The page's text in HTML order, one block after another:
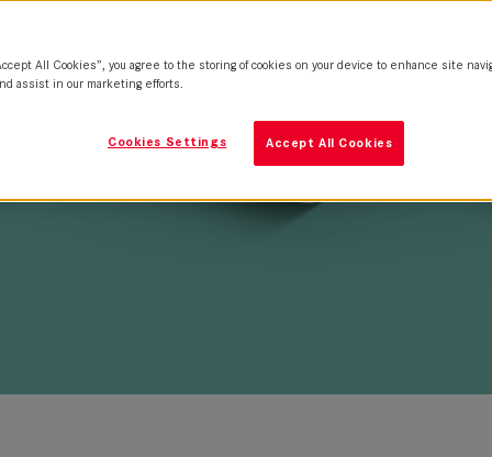
All Cookies”, you agree to the storing of cookies on your device to enhance site
assist in our marketing efforts.
Accept All Cookies
Cookies Settings